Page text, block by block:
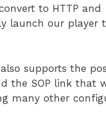
to HTTP and
launch our player
supports the
the SOP link that
many other